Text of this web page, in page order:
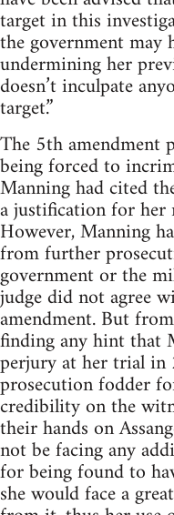
target in this
the government
undermining her
doesn’t inculpate
target.”
The 5th amendment
being forced to
Manning had cited
a justification for her
However, Manning
from further
government or the
judge did not agree
amendment. But
finding any hint that
perjury at her trial
prosecution fodder
credibility on the
their hands on
not be facing any
for being found to
she would face a